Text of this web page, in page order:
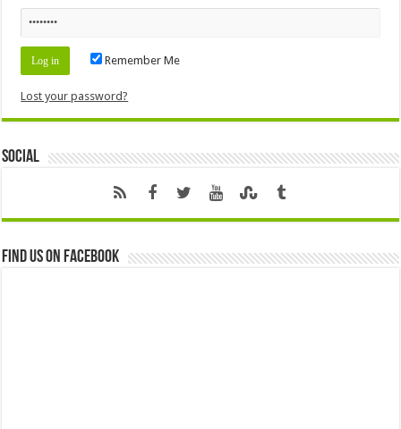
Remember Me
Lost your password?
Social
Find us on Facebook